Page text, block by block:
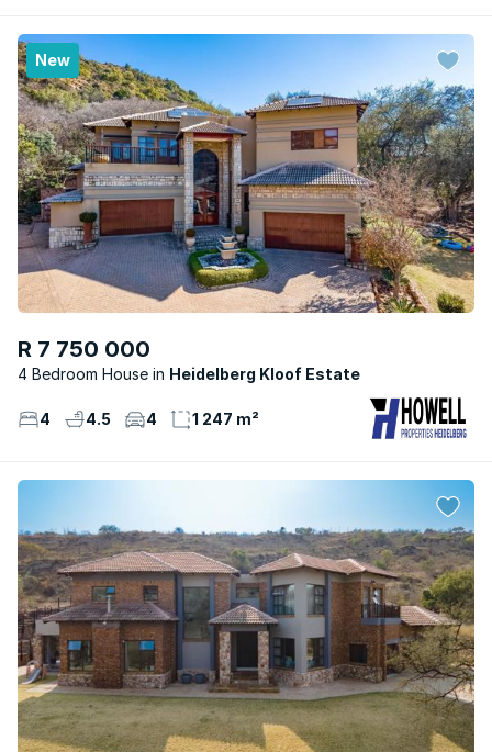
New
R 7 750 000
4 Bedroom House Heidelberg Kloof Estate
4 4.5 4 1 247 m²